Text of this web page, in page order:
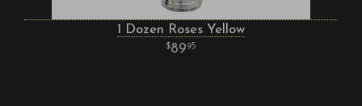
1 Dozen Roses Yellow
8995